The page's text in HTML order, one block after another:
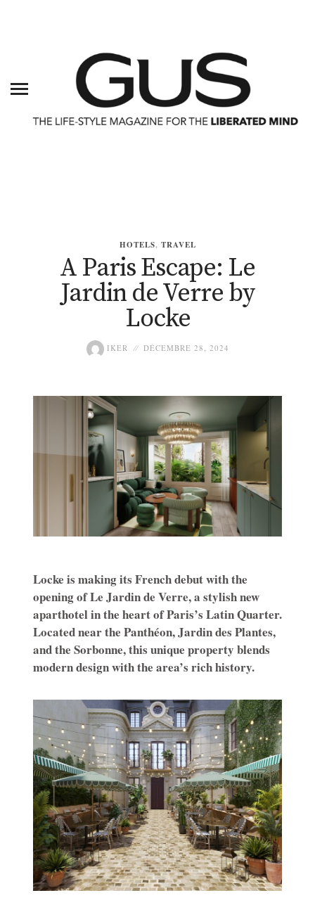
HOTELS, TRAVEL
A Paris Escape: Le
Jardin de Verre by
Locke
IKER DÉCEMBRE 28, 2024
Locke is making its French debut with the
opening of Le Jardin de Verre, a stylish new
aparthotel in the heart of Paris’s Latin Quarter.
Located near the Panthéon, Jardin des Plantes,
and the Sorbonne, this unique property blends
modern design with the area’s rich history.